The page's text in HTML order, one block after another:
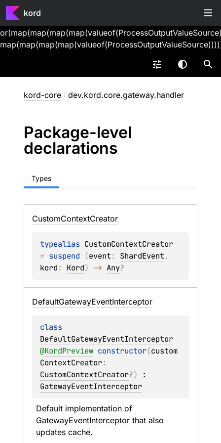
kord
kord-core / dev.kord.core.gateway.handler
Package-level
declarations
Types
CustomContextCreator
typealias CustomContextCreator
= suspend (event: ShardEvent
kord: Kord) -> Any?
DefaultGatewayEventInterceptor
DefaultGatewayEventInterceptor
@KordPreview constructor(custom
ContextCreator
CustomContextCreator?)
GatewayEventInterceptor
GatewayEventInterceptor that also
updates cache.